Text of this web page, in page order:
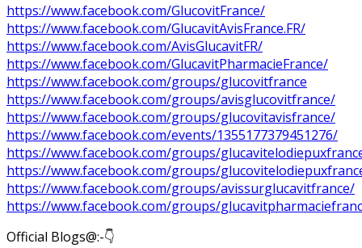
https://www.facebook.com/GlucovitFrance/
https://www.facebook.com/GlucavitAvisFrance.FR/
https://www.facebook.com/AvisGlucavitFR/
https://www.facebook.com/GlucavitPharmacieFrance/
https://www.facebook.com/groups/glucovitfrance
https://www.facebook.com/groups/avisglucovitfrance/
https://www.facebook.com/groups/glucovitavisfrance/
https://www.facebook.com/events/1355177379451276/
https://www.facebook.com/groups/
https://www.facebook.com/groups/
https://www.facebook.com/groups/avissurglucavitfrance/
https://www.facebook.com/groups/
Official Blogs@:-👇